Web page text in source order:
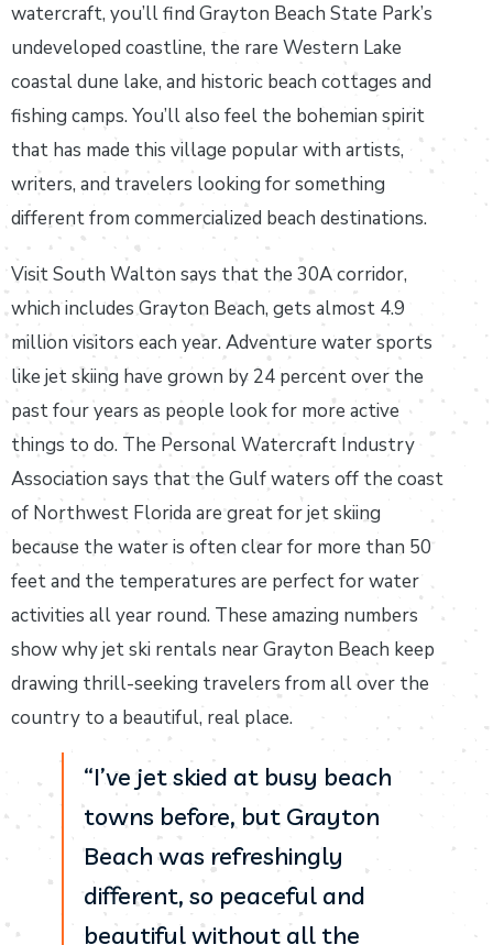
watercraft, you’ll find Grayton Beach State Park’s
undeveloped coastline, the rare Western Lake
coastal dune lake, and historic beach cottages and
fishing camps. You’ll also feel the bohemian spirit
that has made this village popular with artists,
writers, and travelers looking for something
different from commercialized beach destinations.
Visit South Walton says that the 30A corridor,
which includes Grayton Beach, gets almost 4.9
million visitors each year. Adventure water sports
like jet skiing have grown by 24 percent over the
past four years as people look for more active
things to do. The Personal Watercraft Industry
Association says that the Gulf waters off the coast
of Northwest Florida are great for jet skiing
because the water is often clear for more than 50
feet and the temperatures are perfect for water
activities all year round. These amazing numbers
show why jet ski rentals near Grayton Beach keep
drawing thrill-seeking travelers from all over the
country to a beautiful, real place.
“I’ve jet skied at busy beach
towns before, but Grayton
Beach was refreshingly
different, so peaceful and
beautiful without all the